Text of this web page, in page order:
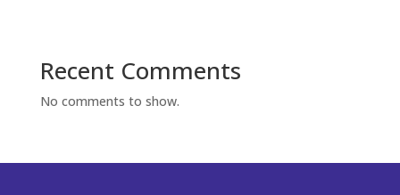
Recent Comments
No comments to show.